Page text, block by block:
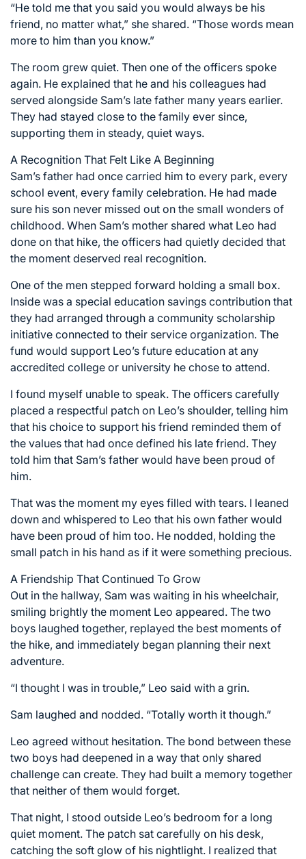
“He told me that you said you would always be his
friend, no matter what,” she shared. “Those words mean
more to him than you know.”
The room grew quiet. Then one of the officers spoke
again. He explained that he and his colleagues had
served alongside Sam’s late father many years earlier.
They had stayed close to the family ever since,
supporting them in steady, quiet ways.
A Recognition That Felt Like A Beginning
Sam’s father had once carried him to every park, every
school event, every family celebration. He had made
sure his son never missed out on the small wonders of
childhood. When Sam’s mother shared what Leo had
done on that hike, the officers had quietly decided that
the moment deserved real recognition.
One of the men stepped forward holding a small box.
Inside was a special education savings contribution that
they had arranged through a community scholarship
initiative connected to their service organization. The
fund would support Leo’s future education at any
accredited college or university he chose to attend.
I found myself unable to speak. The officers carefully
placed a respectful patch on Leo’s shoulder, telling him
that his choice to support his friend reminded them of
the values that had once defined his late friend. They
told him that Sam’s father would have been proud of
him.
That was the moment my eyes filled with tears. I leaned
down and whispered to Leo that his own father would
have been proud of him too. He nodded, holding the
small patch in his hand as if it were something precious.
A Friendship That Continued To Grow
Out in the hallway, Sam was waiting in his wheelchair,
smiling brightly the moment Leo appeared. The two
boys laughed together, replayed the best moments of
the hike, and immediately began planning their next
adventure.
“I thought I was in trouble,” Leo said with a grin.
Sam laughed and nodded. “Totally worth it though.”
Leo agreed without hesitation. The bond between these
two boys had deepened in a way that only shared
challenge can create. They had built a memory together
that neither of them would forget.
That night, I stood outside Leo’s bedroom for a long
quiet moment. The patch sat carefully on his desk,
catching the soft glow of his nightlight. I realized that